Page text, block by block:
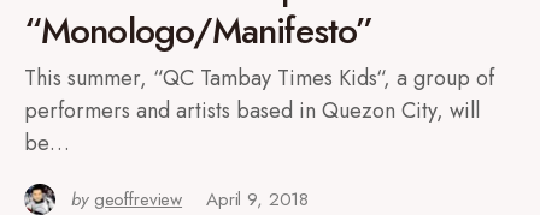
“Monologo/Manifesto”
This summer, “QC Tambay Times Kids“, a group of
performers and artists based in Quezon City, will
be…
by geoffreview April 9, 2018